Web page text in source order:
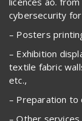
cybersecurity
– Posters
– Exhibition
textile fabric
etc.,
– Preparation
– Other